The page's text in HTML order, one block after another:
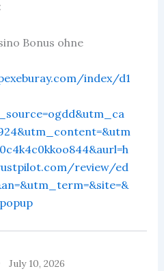
Bonus ohne
index/d1
review/ed
July 10, 2026